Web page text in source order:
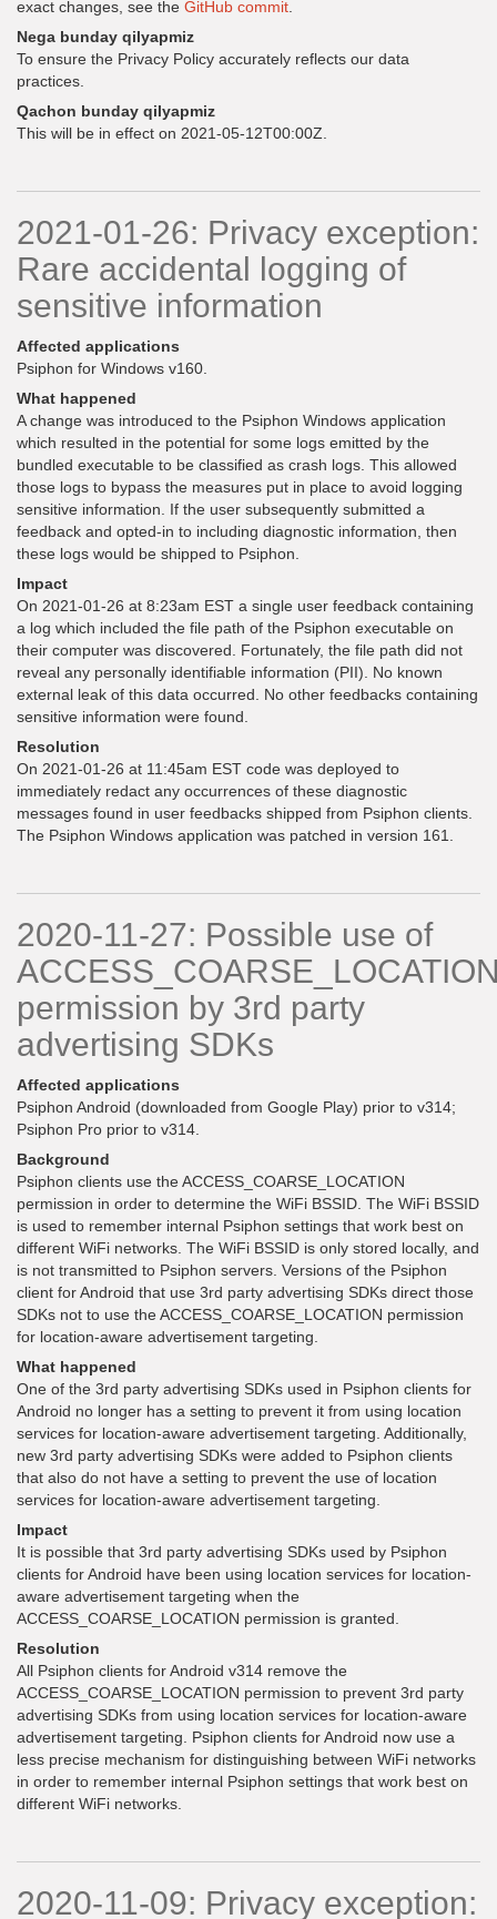
exact changes, see the GitHub commit
Nega bunday qilyapmiz
To ensure the Privacy Policy accurately reflects our data
practices.
Qachon bunday qilyapmiz
This will be in effect on 2021-05-12T00:00Z.
2021-01-26: Privacy exception:
Rare accidental logging of
sensitive information
Affected applications
Psiphon for Windows v160.
What happened
A change was introduced to the Psiphon Windows application
which resulted in the potential for some logs emitted by the
bundled executable to be classified as crash logs. This allowed
those logs to bypass the measures put in place to avoid logging
sensitive information. If the user subsequently submitted a
feedback and opted-in to including diagnostic information, then
these logs would be shipped to Psiphon.
Impact
On 2021-01-26 at 8:23am EST a single user feedback containing
a log which included the file path of the Psiphon executable on
their computer was discovered. Fortunately, the file path did not
reveal any personally identifiable information (PII). No known
external leak of this data occurred. No other feedbacks containing
sensitive information were found.
Resolution
On 2021-01-26 at 11:45am EST code was deployed to
immediately redact any occurrences of these diagnostic
messages found in user feedbacks shipped from Psiphon clients.
The Psiphon Windows application was patched in version 161.
2020-11-27: Possible use of
permission by 3rd party
advertising SDKs
Affected applications
Psiphon Android (downloaded from Google Play) prior to v314;
Psiphon Pro prior to v314.
Background
Psiphon clients use the ACCESS_COARSE_LOCATION
permission in order to determine the WiFi BSSID. The WiFi BSSID
is used to remember internal Psiphon settings that work best on
different WiFi networks. The WiFi BSSID is only stored locally, and
is not transmitted to Psiphon servers. Versions of the Psiphon
client for Android that use 3rd party advertising SDKs direct those
SDKs not to use the ACCESS_COARSE_LOCATION permission
for location-aware advertisement targeting.
What happened
One of the 3rd party advertising SDKs used in Psiphon clients for
Android no longer has a setting to prevent it from using location
services for location-aware advertisement targeting. Additionally,
new 3rd party advertising SDKs were added to Psiphon clients
that also do not have a setting to prevent the use of location
services for location-aware advertisement targeting.
Impact
It is possible that 3rd party advertising SDKs used by Psiphon
clients for Android have been using location services for location-
aware advertisement targeting when the
ACCESS_COARSE_LOCATION permission is granted.
Resolution
All Psiphon clients for Android v314 remove the
ACCESS_COARSE_LOCATION permission to prevent 3rd party
advertising SDKs from using location services for location-aware
advertisement targeting. Psiphon clients for Android now use a
less precise mechanism for distinguishing between WiFi networks
in order to remember internal Psiphon settings that work best on
different WiFi networks.
2020-11-09: Privacy exception: